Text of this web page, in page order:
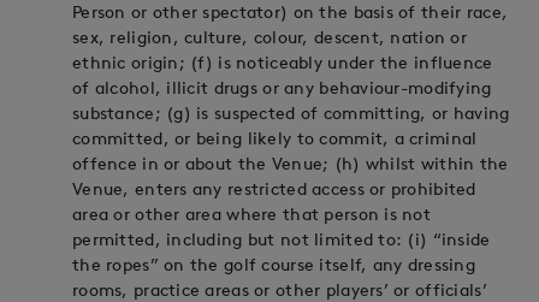
Person or other spectator) on the basis of their race,
sex, religion, culture, colour, descent, nation or
ethnic origin; (f) is noticeably under the influence
of alcohol, illicit drugs or any behaviour-modifying
substance; (g) is suspected of committing, or having
committed, or being likely to commit, a criminal
offence in or about the Venue; (h) whilst within the
Venue, enters any restricted access or prohibited
area or other area where that person is not
permitted, including but not limited to: (i) “inside
the ropes” on the golf course itself, any dressing
rooms, practice areas or other players’ or officials’